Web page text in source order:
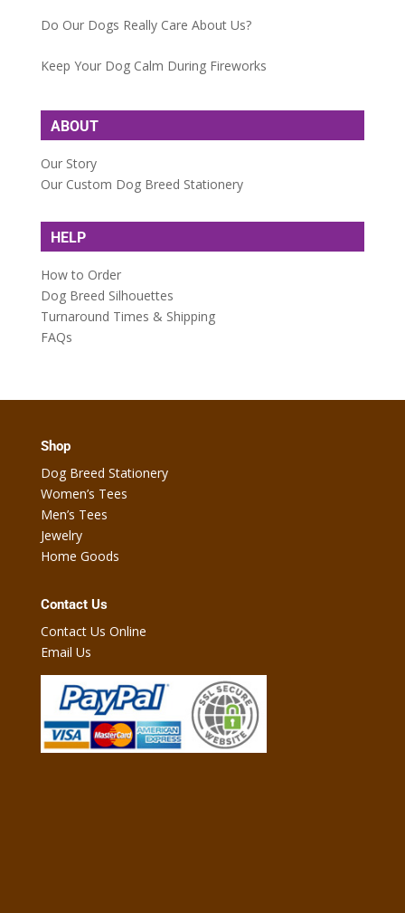
Do Our Dogs Really Care About Us?
Keep Your Dog Calm During Fireworks
ABOUT
Our Story
Our Custom Dog Breed Stationery
HELP
How to Order
Dog Breed Silhouettes
Turnaround Times & Shipping
FAQs
Shop
Dog Breed Stationery
Women’s Tees
Men’s Tees
Jewelry
Home Goods
Contact Us
Contact Us Online
Email Us